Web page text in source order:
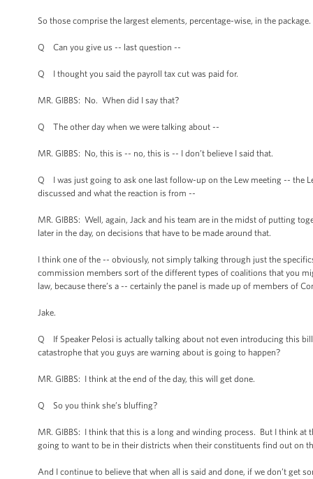
So those comprise the largest elements, percentage-wise, in the package.
Q Can you give us -- last question --
Q I thought you said the payroll tax cut was paid for.
MR. GIBBS: No. When did I say that?
Q The other day when we were talking about --
MR. GIBBS: No, this is -- no, this is -- I don’t believe I said that.
Q I was just going to ask one last follow-up on the Lew meeting -- the
discussed and what the reaction is from --
MR. GIBBS: Well, again, Jack and his team are in the midst of putting
later in the day, on decisions that have to be made around that.
I think one of the -- obviously, not simply talking through just the
commission members sort of the different types of coalitions that you
law, because there’s a -- certainly the panel is made up of members of
Jake.
Q If Speaker Pelosi is actually talking about not even introducing this
catastrophe that you guys are warning about is going to happen?
MR. GIBBS: I think at the end of the day, this will get done.
Q So you think she’s bluffing?
MR. GIBBS: I think that this is a long and winding process. But I think
going to want to be in their districts when their constituents find out on
And I continue to believe that when all is said and done, if we don’t get